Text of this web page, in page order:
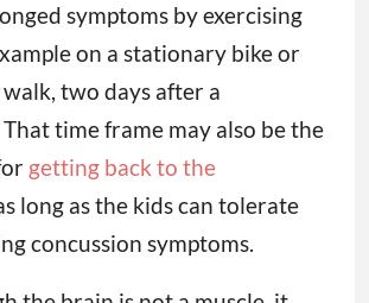
symptoms by exercising
on a stationary bike or
two days after a
time frame may also be the
getting back to the
long as the kids can tolerate
concussion symptoms.